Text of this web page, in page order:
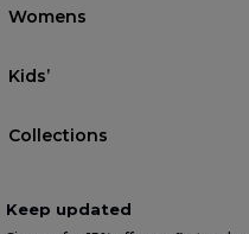
Womens
Kids’
Collections
Keep updated